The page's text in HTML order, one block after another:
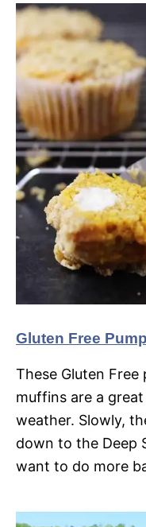
Gluten Free
These Gluten Free
muffins are a
weather. Slowly,
down to the Deep
want to do more